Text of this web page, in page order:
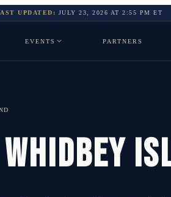
UPDATED: JULY 23, 2026 AT2:55 PM ET
EVENTS PARTNERS